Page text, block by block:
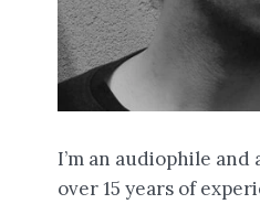
I’m an audiophile
over 15 years of